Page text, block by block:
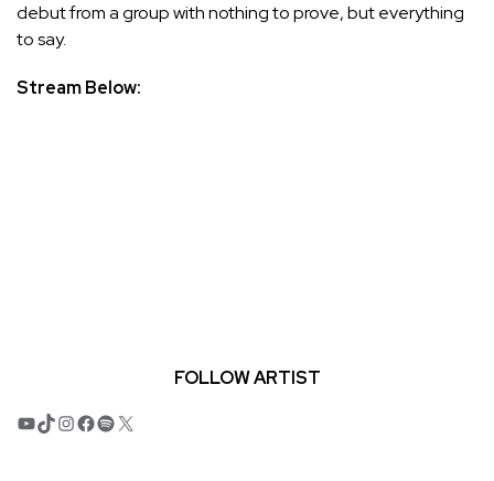
debut from a group with nothing to prove, but everything
to say.
Stream Below:
FOLLOW ARTIST
YouTube
TikTok
Instagram
Facebook
Spotify
X